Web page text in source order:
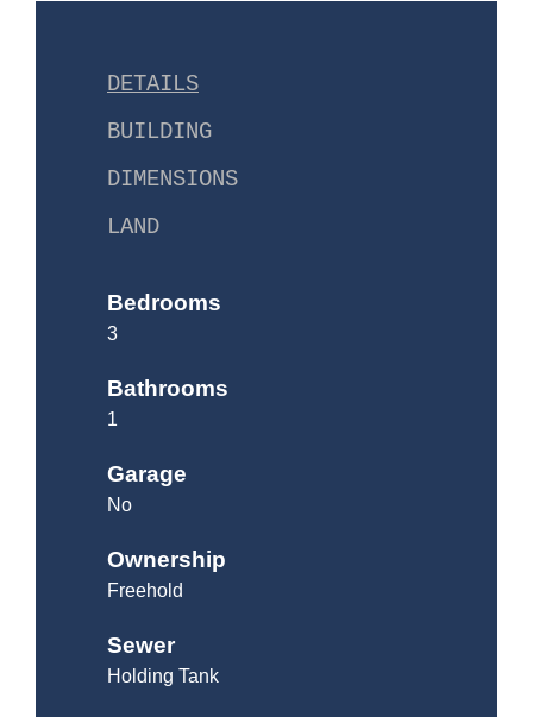
DETAILS
BUILDING
DIMENSIONS
LAND
Bedrooms
3
Bathrooms
1
Garage
No
Ownership
Freehold
Sewer
Holding Tank